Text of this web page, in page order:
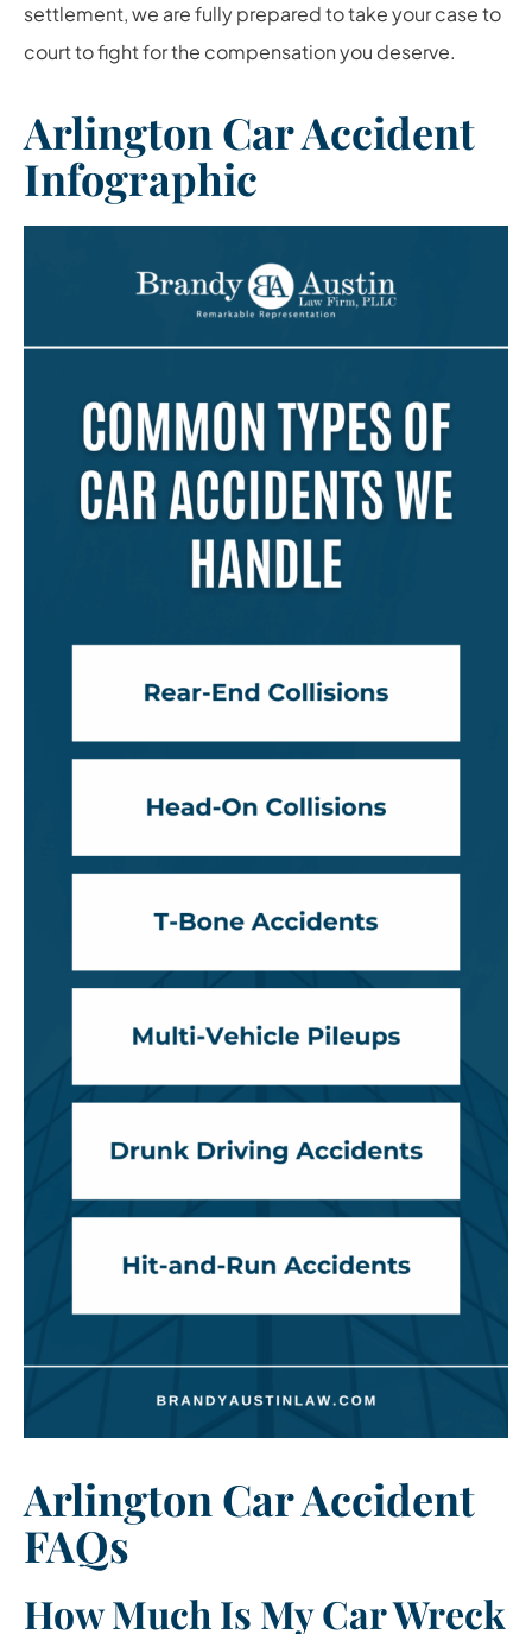
settlement, we are fully prepared to take your case to
court to fight for the compensation you deserve.
Arlington Car Accident
Infographic
Arlington Car Accident
FAQs
How Much Is My Car Wreck